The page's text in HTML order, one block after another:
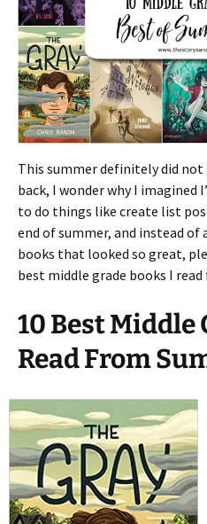
This summer definitely did not
back, I wonder why I imagined
to do things like create list
end of summer, and instead
books that looked so great,
best middle grade books I
10 Best Middle
Read From